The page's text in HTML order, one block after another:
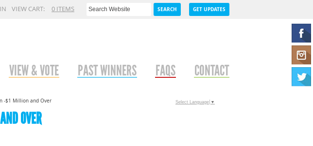
SEARCH
VIEW CART: 0 ITEMS GET UPDATES
VIEW & VOTE PAST WINNERS FAQS CONTACT
-$1 Million and Over
OVER
Select Language ▼